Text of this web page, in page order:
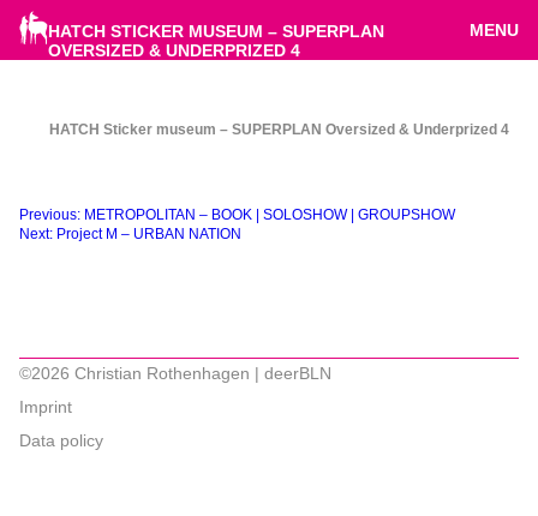
HATCH STICKER MUSEUM – SUPERPLAN
OVERSIZED & UNDERPRIZED 4
MENU
HATCH Sticker museum – SUPERPLAN Oversized & Underprized 4
Beitragsnavigation
Previous: METROPOLITAN – BOOK | SOLOSHOW | GROUPSHOW
Next: Project M – URBAN NATION
©2026 Christian Rothenhagen | deerBLN
Imprint
Data policy